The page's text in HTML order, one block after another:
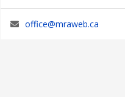
office@mraweb.ca